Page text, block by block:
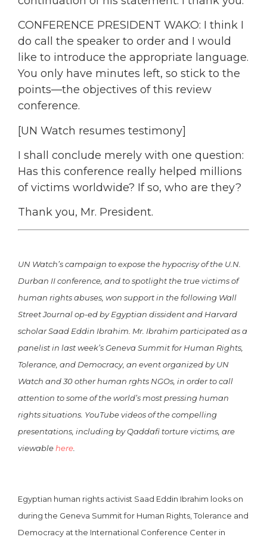
CONFERENCE PRESIDENT WAKO: I think I
do call the speaker to order and I would
like to introduce the appropriate language.
You only have minutes left, so stick to the
points—the objectives of this review
conference.
[UN Watch resumes testimony]
I shall conclude merely with one question:
Has this conference really helped millions
of victims worldwide? If so, who are they?
Thank you, Mr. President.
UN Watch’s campaign to expose the hypocrisy of the U.N.
Durban II conference, and to spotlight the true victims of
human rights abuses, won support in the following Wall
Street Journal op-ed by Egyptian dissident and Harvard
scholar Saad Eddin Ibrahim. Mr. Ibrahim participated as a
panelist in last week’s Geneva Summit for Human Rights,
Tolerance, and Democracy, an event organized by UN
Watch and 30 other human rghts NGOs, in order to call
attention to some of the world’s most pressing human
rights situations. YouTube videos of the compelling
presentations, including by Qaddafi torture victims, are
viewable here
Egyptian human rights activist Saad Eddin Ibrahim looks on
during the Geneva Summit for Human Rights, Tolerance and
Democracy at the International Conference Center in